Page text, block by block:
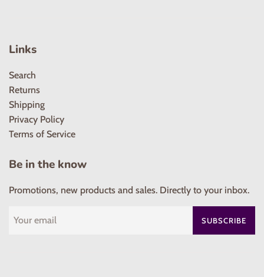
Links
Search
Returns
Shipping
Privacy Policy
Terms of Service
Be in the know
Promotions, new products and sales. Directly to your inbox.
SUBSCRIBE